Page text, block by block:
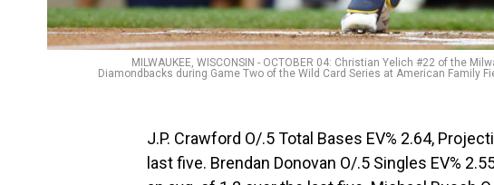
MILWAUKEE, WISCONSIN - OCTOBER 04: Christian Yelich #22 of the
Diamondbacks during Game Two of the Wild Card Series at American Family
J.P. Crawford O/.5 Total Bases EV% 2.64,
last five. Brendan Donovan O/.5 Singles EV%